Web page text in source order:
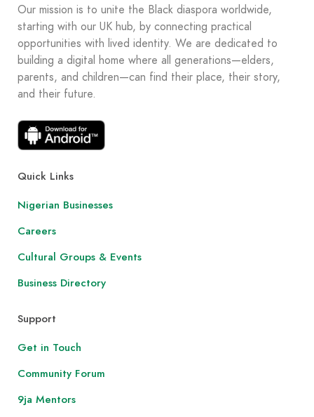
Our mission is to unite the Black diaspora worldwide,
starting with our UK hub, by connecting practical
opportunities with lived identity. We are dedicated to
building a digital home where all generations—elders,
parents, and children—can find their place, their story,
and their future.
Quick Links
Nigerian Businesses
Careers
Cultural Groups & Events
Business Directory
Support
Get in Touch
Community Forum
9ja Mentors